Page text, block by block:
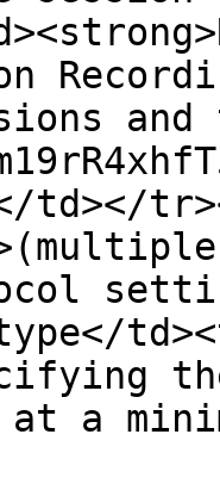
and
td></
a